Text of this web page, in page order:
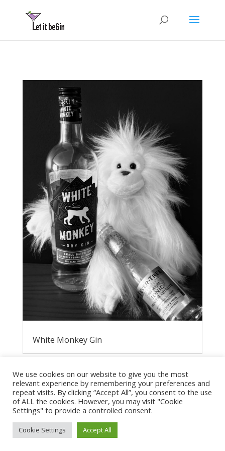
White Monkey Gin
Privacy Policy
We use cookies on our website to give you the most
relevant experience by remembering your preferences and
repeat visits. By clicking “Accept All”, you consent to the use
of ALL the cookies. However, you may visit "Cookie
Settings" to provide a controlled consent.
Cookie Settings Accept All